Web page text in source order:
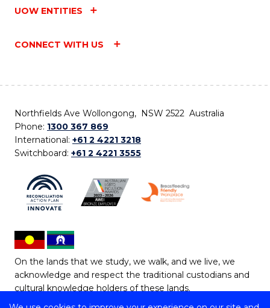
UOW ENTITIES
CONNECT WITH US
Northfields Ave Wollongong, NSW 2522 Australia
Phone: 1300 367 869
International: +61 2 4221 3218
Switchboard: +61 2 4221 3555
On the lands that we study, we walk, and we live, we
acknowledge and respect the traditional custodians and
cultural knowledge holders of these lands.